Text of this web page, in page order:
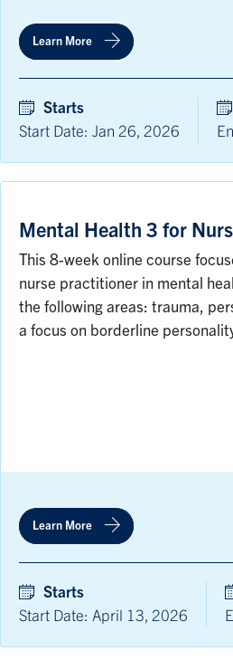
Learn More
Starts
Start Date: Jan 26, 2026
Mental Health 3 for
This 8-week online course
nurse practitioner in mental
the following areas: trauma,
a focus on borderline
Learn More
Starts
Start Date: April 13, 2026